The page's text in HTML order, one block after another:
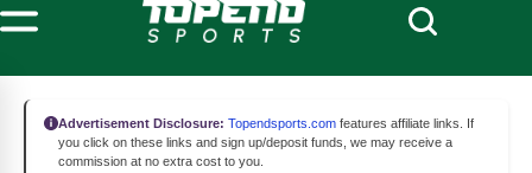
Advertisement Disclosure: Topendsports.com features affiliate links. If
you click on these links and sign up/deposit funds, we may receive a
commission at no extra cost to you.